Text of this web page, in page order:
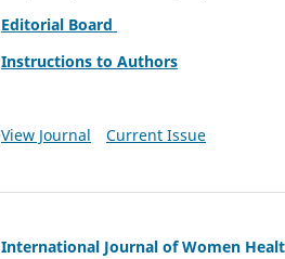
Editorial Board
Instructions to Authors
View Journal Current Issue
International Journal of Women